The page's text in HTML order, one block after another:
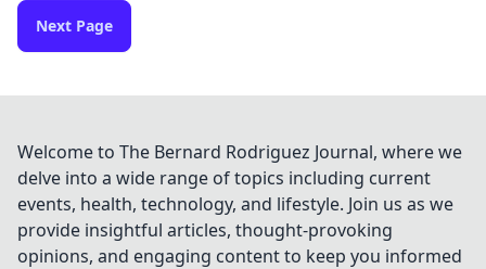
Next Page
Welcome to The Bernard Rodriguez Journal, where we
delve into a wide range of topics including current
events, health, technology, and lifestyle. Join us as we
provide insightful articles, thought-provoking
opinions, and engaging content to keep you informed